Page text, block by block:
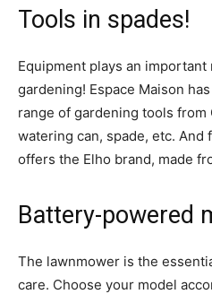
Tools in spades!
Equipment plays an
gardening! Espace Maison
range of gardening tools from
watering can, spade, etc. And
offers the Elho brand, made
Battery-powered
The lawnmower is the
care. Choose your model